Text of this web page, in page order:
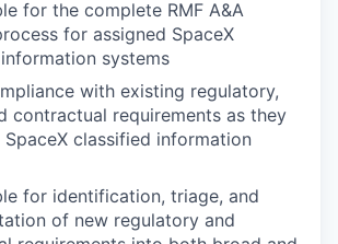
for the complete RMF A&A
for assigned SpaceX
systems
with existing regulatory,
contractual requirements as they
classified information
for identification, triage, and
of new regulatory and